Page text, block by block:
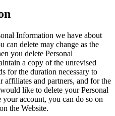
Information we have about
can delete may change as the
you delete Personal
a copy of the unrevised
for the duration necessary to
and partners, and for the
like to delete your Personal
account, you can do so on
the Website.